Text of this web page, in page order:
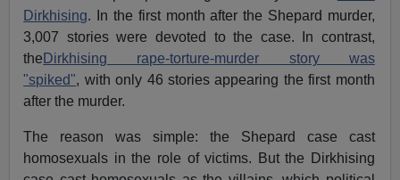
Dirkhising. In the first month after the Shepard murder,
3,007 stories were devoted to the case. In contrast,
the Dirkhising rape-torture-murder story was
"spiked", with only 46 stories appearing the first month
after the murder.
The reason was simple: the Shepard case cast
homosexuals in the role of victims. But the Dirkhising